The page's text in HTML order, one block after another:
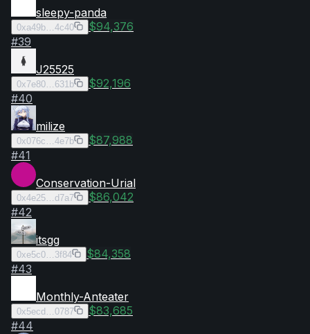
sleepy-panda
0xa49b…4c40
$94,376
#39
J25525
0x7e80…631b
$92,196
#40
milize
0x076c…4e7b
$87,988
#41
Conservation-Urial
0x4e25…d7a7
$86,042
#42
itsgg
0xe5c0…3f84
$84,358
#43
Monthly-Anteater
0x5ecd…0787
$83,685
#44